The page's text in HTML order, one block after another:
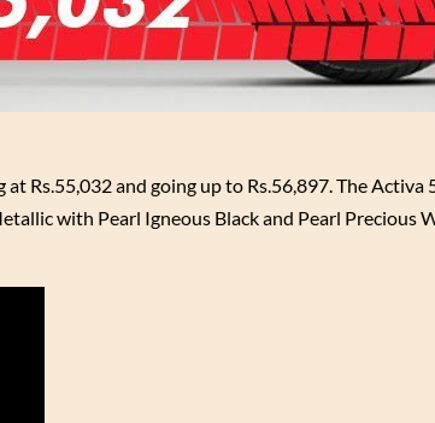
Rs.55,032 and going up to Rs.56,897. The Activa
with Pearl Igneous Black and Pearl Precious